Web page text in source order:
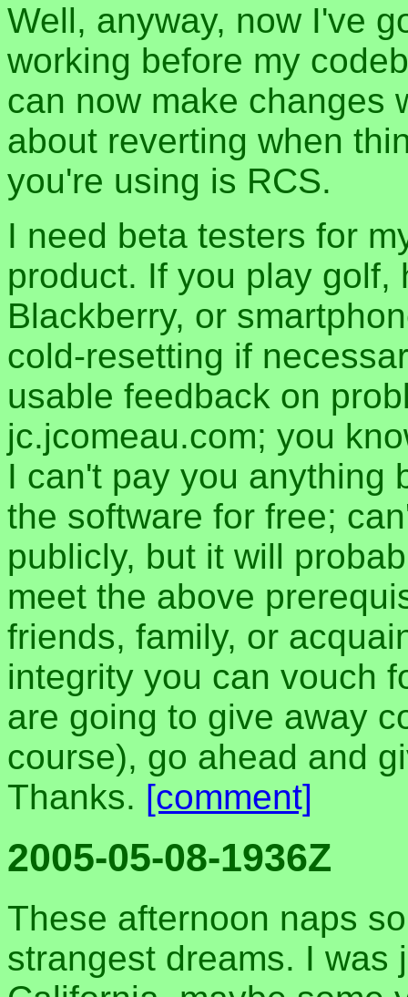
Well, anyway, now I've
working before my
can now make changes
about reverting when
you're using is RCS.
I need beta testers for
product. If you play golf,
Blackberry, or
cold-resetting if
usable feedback on
jc.jcomeau.com; you
I can't pay you anything
the software for free;
publicly, but it will
meet the above
friends, family, or
integrity you can vouch
are going to give away
course), go ahead and
Thanks. [comment]
2005-05-08-1936Z
These afternoon naps
strangest dreams. I was